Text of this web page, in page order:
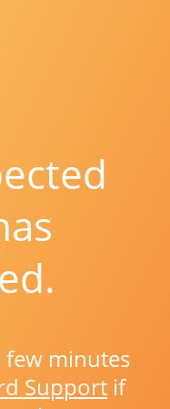
few minutes
Support if